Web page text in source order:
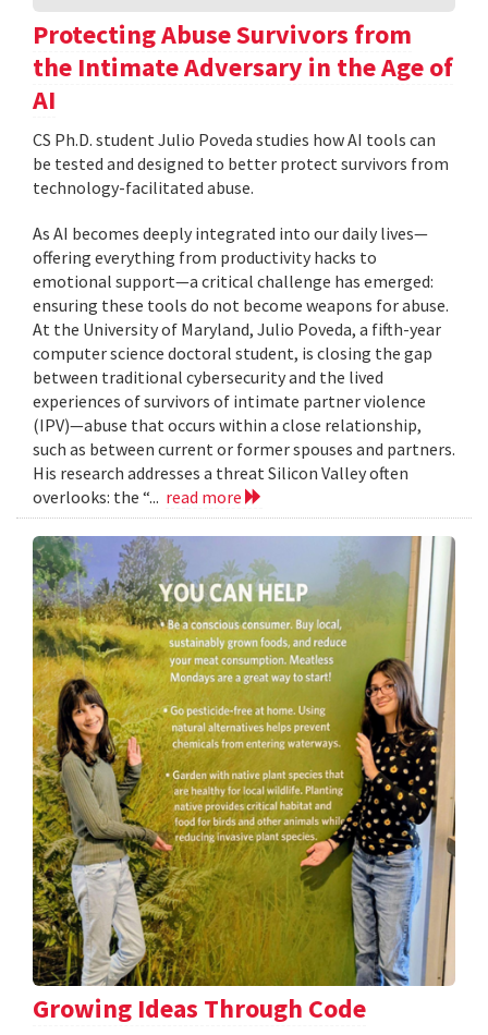
Protecting Abuse Survivors from
the Intimate Adversary in the Age of
AI
CS Ph.D. student Julio Poveda studies how AI tools can
be tested and designed to better protect survivors from
technology-facilitated abuse.
As AI becomes deeply integrated into our daily lives—
offering everything from productivity hacks to
emotional support—a critical challenge has emerged:
ensuring these tools do not become weapons for abuse.
At the University of Maryland, Julio Poveda, a fifth-year
computer science doctoral student, is closing the gap
between traditional cybersecurity and the lived
experiences of survivors of intimate partner violence
(IPV)—abuse that occurs within a close relationship,
such as between current or former spouses and partners.
His research addresses a threat Silicon Valley often
overlooks: the “... read more
Growing Ideas Through Code